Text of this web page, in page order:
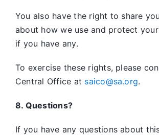
You also have the right to share
about how we use and protect
if you have any.
To exercise these rights, please
Central Office at saico@sa.org.
8. Questions?
If you have any questions about